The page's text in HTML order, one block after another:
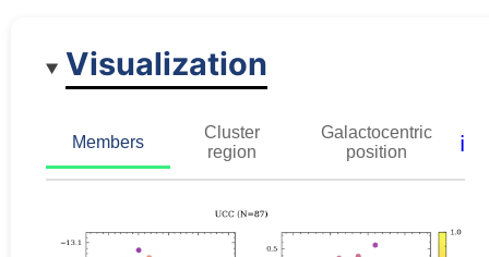
Visualization
Members
Cluster
region
Galactocentric
position
ℹ️